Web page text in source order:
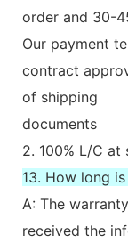
order and 30-
Our payment
contract
of shipping
documents
2. 100% L/C at
13. How long
A: The
received the